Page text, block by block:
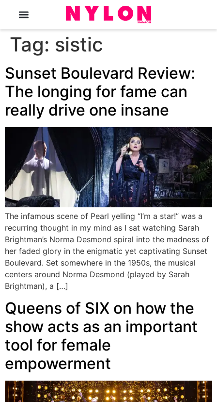
Tag: sistic
Sunset Boulevard Review:
The longing for fame can
really drive one insane
The infamous scene of Pearl yelling “I’m a star!” was a
recurring thought in my mind as I sat watching Sarah
Brightman’s Norma Desmond spiral into the madness of
her faded glory in the enigmatic yet captivating Sunset
Boulevard. Set somewhere in the 1950s, the musical
centers around Norma Desmond (played by Sarah
Brightman), a […]
Queens of SIX on how the
show acts as an important
tool for female
empowerment